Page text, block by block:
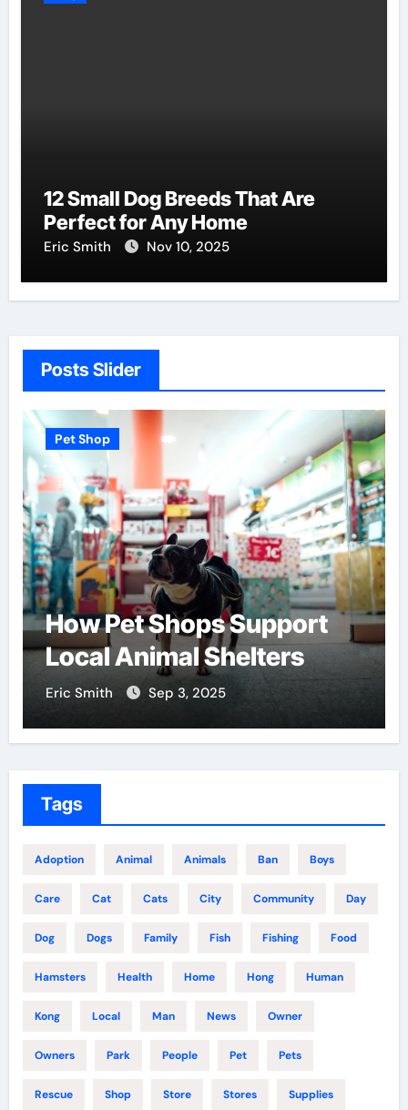
12 Small Dog Breeds That Are
Perfect for Any Home
Eric Smith Nov 10, 2025
Posts Slider
Pet Shops Support
Animal Shelters
Sep 3, 2025
Pet Shop
Find
Tags
Adoption Animal Animals Ban Boys
Care Cat Cats City Community Day
Dog Dogs Family Fish Fishing Food
Hamsters Health Home Hong Human
Kong Local Man News Owner
Owners Park People Pet Pets
Rescue Shop Store Stores Supplies